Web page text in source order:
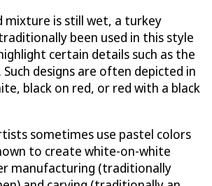
mixture is still wet, a turkey
been used in this style
certain details such as the
designs are often depicted in
black on red, or red with a black
sometimes use pastel colors
to create white-on-white
manufacturing (traditionally